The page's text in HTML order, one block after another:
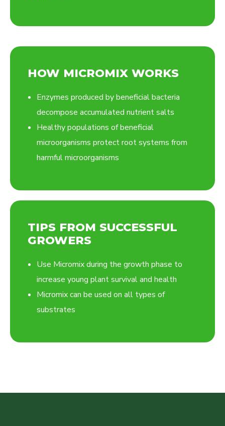
HOW MICROMIX WORKS
Enzymes produced by beneficial bacteria
decompose accumulated nutrient salts
Healthy populations of beneficial
microorganisms protect root systems from
harmful microorganisms
TIPS FROM SUCCESSFUL
GROWERS
Use Micromix during the growth phase to
increase young plant survival and health
Micromix can be used on all types of
substrates